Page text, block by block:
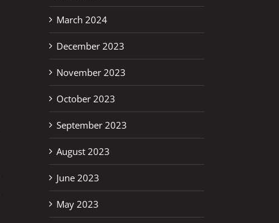
March 2024
December 2023
November 2023
October 2023
September 2023
August 2023
June 2023
May 2023